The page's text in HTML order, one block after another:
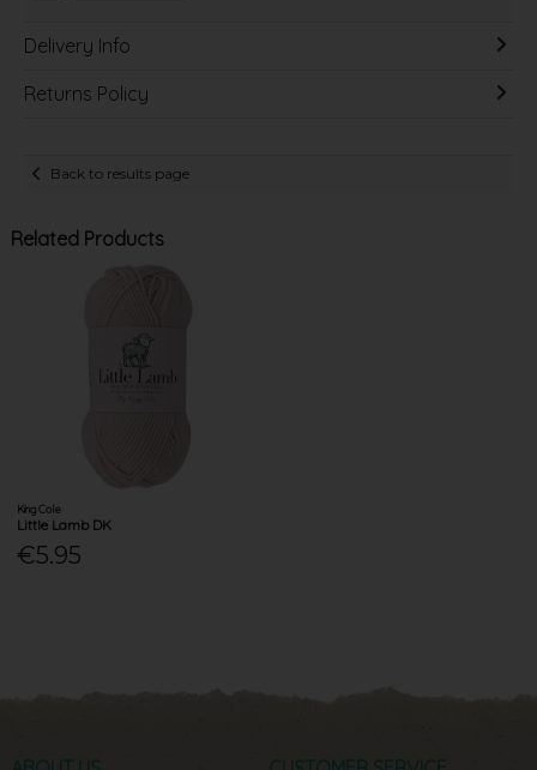
Delivery Info
Returns Policy
Back to results page
Related Products
King Cole
Little Lamb DK
€5.95